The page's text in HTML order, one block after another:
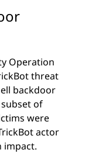
Operation
threat
backdoor
of
were
actor
impact.